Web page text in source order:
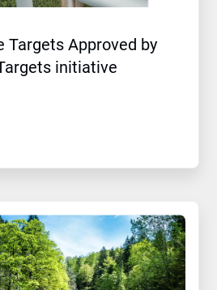
Targets Approved by
initiative